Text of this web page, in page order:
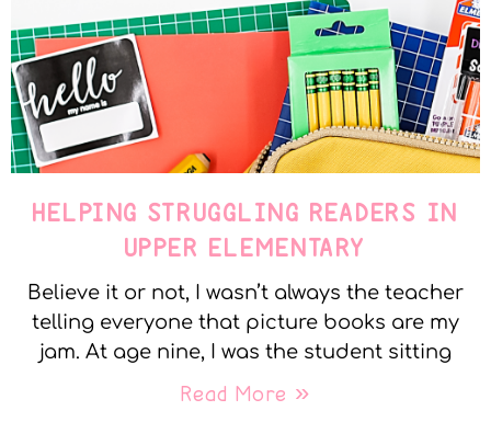
HELPING STRUGGLING READERS IN
UPPER ELEMENTARY
Believe it or not, I wasn’t always the teacher
telling everyone that picture books are my
jam. At age nine, I was the student sitting
Read More »